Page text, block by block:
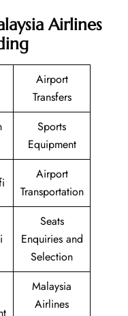
Airlines
Airport
Transfers
Sports
Equipment
Airport
Transportation
Seats
Enquiries and
Selection
Malaysia
Airlines